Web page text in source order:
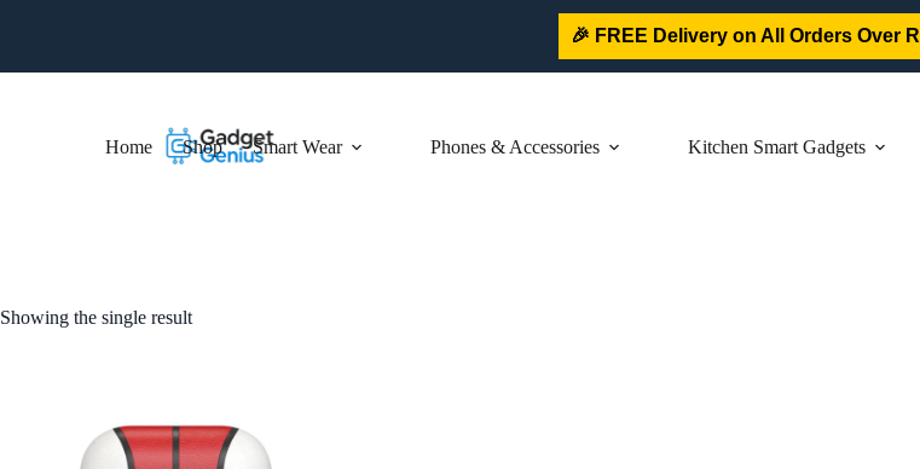
🎉 FREE Delivery on All Orders Over
Home Shop Smart Wear Phones & Accessories Kitchen Smart Gadgets
Showing the single result